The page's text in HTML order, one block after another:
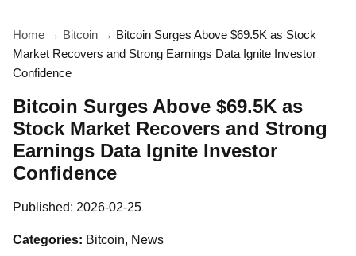
Home → Bitcoin → Bitcoin Surges Above $69.5K as Stock
Market Recovers and Strong Earnings Data Ignite Investor
Confidence
Bitcoin Surges Above $69.5K as
Stock Market Recovers and Strong
Earnings Data Ignite Investor
Confidence
Published: 2026-02-25
Categories: Bitcoin, News